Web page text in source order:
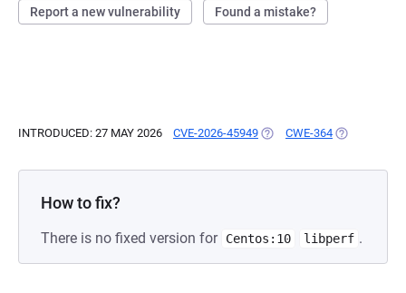
Report a new vulnerability Found a mistake?
INTRODUCED: 27 MAY 2026 CVE-2026-45949 (OPENS IN A NEW TAB)
CWE-364 (OPENS IN A
How to fix?
There is no fixed version for Centos:10 libperf .